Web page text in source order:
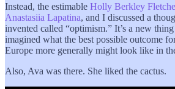
Instead, the estimable Holly Berkley
Anastasiia Lapatina, and I discussed a
invented called “optimism.” It’s a new
imagined what the best possible outcome
Europe more generally might look like in
Also, Ava was there. She liked the cactus.